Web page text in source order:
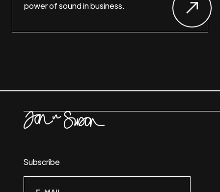
power of sound in business.
Subscribe